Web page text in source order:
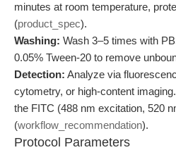
minutes at room temperature,
(product_spec).
Washing: Wash 3–5 times with
0.05% Tween-20 to remove
Detection: Analyze via
cytometry, or high-content
the FITC (488 nm excitation, 520
(workflow_recommendation).
Protocol Parameters